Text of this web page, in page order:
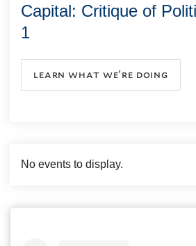
Capital: Critique of
1
learn what we're doing
No events to display.